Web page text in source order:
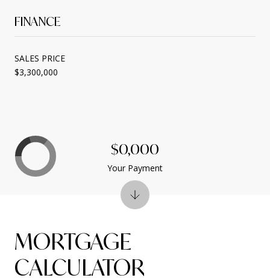
FINANCE
SALES PRICE
$3,300,000
MORTGAGE
CALCULATOR
$0,000
Your Payment